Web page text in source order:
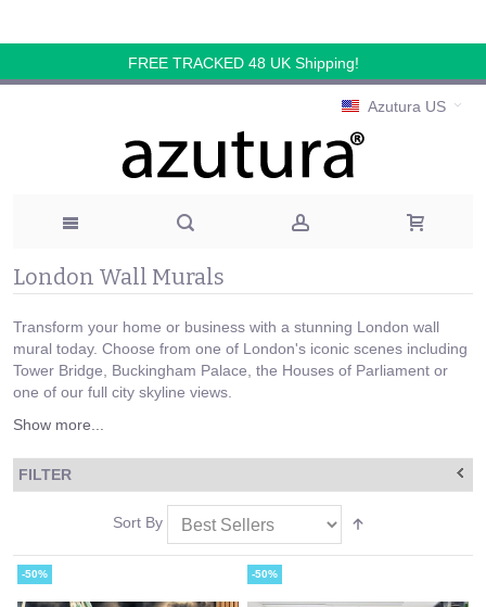
FREE TRACKED 48 UK Shipping!
Azutura US
London Wall Murals
Transform your home or business with a stunning London wall
mural today. Choose from one of London's iconic scenes including
Tower Bridge, Buckingham Palace, the Houses of Parliament or
one of our full city skyline views.
Show more...
FILTER
Sort By
-50% -50%